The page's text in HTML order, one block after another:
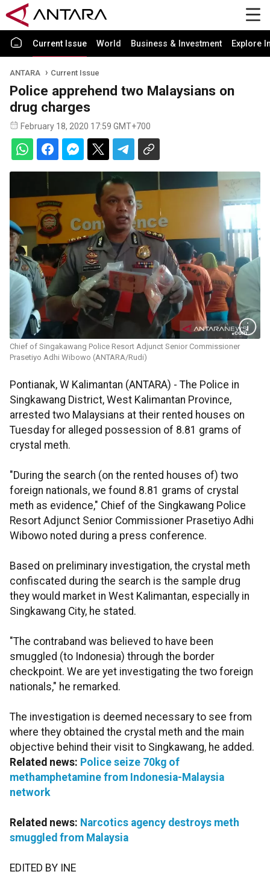
Current Issue World Business & Investment Explore
ANTARA Current Issue
Police apprehend two Malaysians on
drug charges
February 18, 2020 17:59 GMT+700
Chief of Singakawang Police Resort Adjunct Senior Commissioner
Prasetiyo Adhi Wibowo (ANTARA/Rudi)
Pontianak, W Kalimantan (ANTARA) - The Police in
Singkawang District, West Kalimantan Province,
arrested two Malaysians at their rented houses on
Tuesday for alleged possession of 8.81 grams of
crystal meth.
"During the search (on the rented houses of) two
foreign nationals, we found 8.81 grams of crystal
meth as evidence," Chief of the Singkawang Police
Resort Adjunct Senior Commissioner Prasetiyo Adhi
Wibowo noted during a press conference.
Based on preliminary investigation, the crystal meth
confiscated during the search is the sample drug
they would market in West Kalimantan, especially in
Singkawang City, he stated.
"The contraband was believed to have been
smuggled (to Indonesia) through the border
checkpoint. We are yet investigating the two foreign
nationals," he remarked.
The investigation is deemed necessary to see from
where they obtained the crystal meth and the main
objective behind their visit to Singkawang, he added.
Related news: Police seize 70kg of
methamphetamine from Indonesia-Malaysia
network
Related news: Narcotics agency destroys meth
smuggled from Malaysia
EDITED BY INE